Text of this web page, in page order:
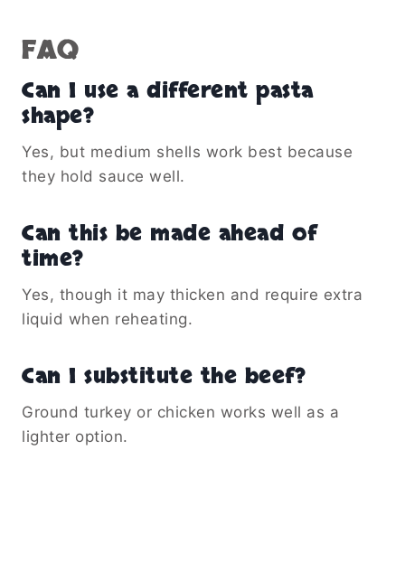
FAQ
Can I use a different pasta
shape?
Yes, but medium shells work best because
they hold sauce well.
Can this be made ahead of
time?
Yes, though it may thicken and require extra
liquid when reheating.
Can I substitute the beef?
Ground turkey or chicken works well as a
lighter option.